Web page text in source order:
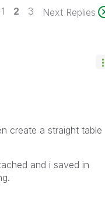
1 2 3 Next Replies
create a straight table
and i saved in